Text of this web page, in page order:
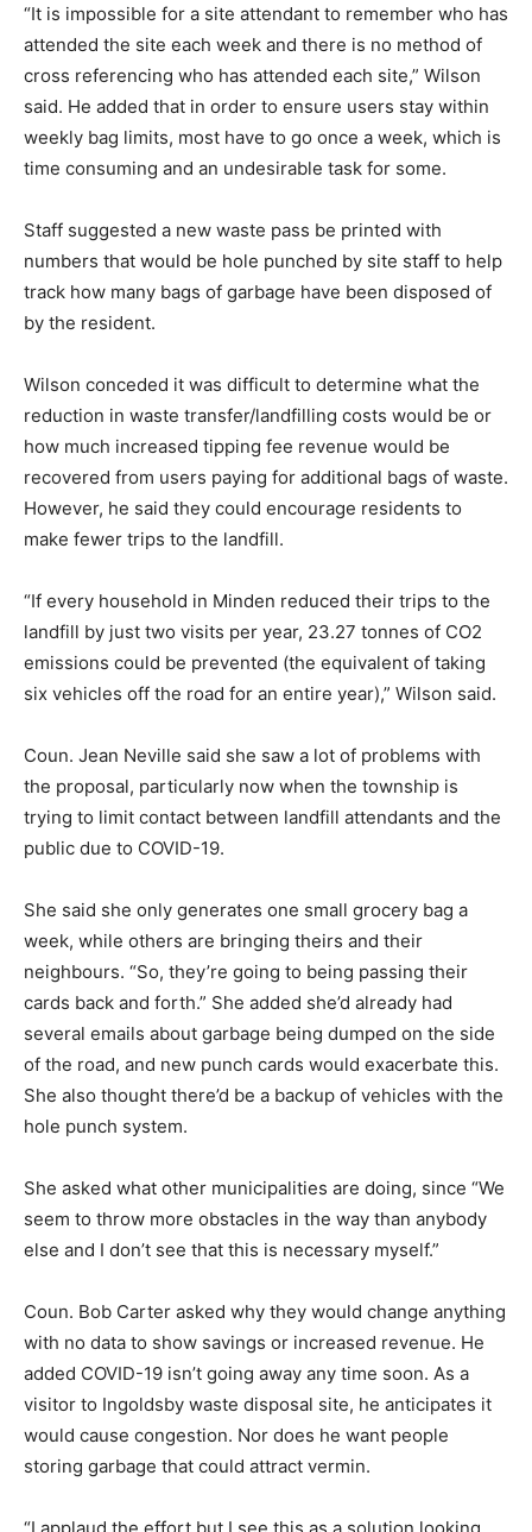
“It is impossible for a site attendant to remember who has
attended the site each week and there is no method of
cross referencing who has attended each site,” Wilson
said. He added that in order to ensure users stay within
weekly bag limits, most have to go once a week, which is
time consuming and an undesirable task for some.
Staff suggested a new waste pass be printed with
numbers that would be hole punched by site staff to help
track how many bags of garbage have been disposed of
by the resident.
Wilson conceded it was difficult to determine what the
reduction in waste transfer/landfilling costs would be or
how much increased tipping fee revenue would be
recovered from users paying for additional bags of waste.
However, he said they could encourage residents to
make fewer trips to the landfill.
“If every household in Minden reduced their trips to the
landfill by just two visits per year, 23.27 tonnes of CO2
emissions could be prevented (the equivalent of taking
six vehicles off the road for an entire year),” Wilson said.
Coun. Jean Neville said she saw a lot of problems with
the proposal, particularly now when the township is
trying to limit contact between landfill attendants and the
public due to COVID-19.
She said she only generates one small grocery bag a
week, while others are bringing theirs and their
neighbours. “So, they’re going to being passing their
cards back and forth.” She added she’d already had
several emails about garbage being dumped on the side
of the road, and new punch cards would exacerbate this.
She also thought there’d be a backup of vehicles with the
hole punch system.
She asked what other municipalities are doing, since “We
seem to throw more obstacles in the way than anybody
else and I don’t see that this is necessary myself.”
Coun. Bob Carter asked why they would change anything
with no data to show savings or increased revenue. He
added COVID-19 isn’t going away any time soon. As a
visitor to Ingoldsby waste disposal site, he anticipates it
would cause congestion. Nor does he want people
storing garbage that could attract vermin.
“I applaud the effort but I see this as a solution looking